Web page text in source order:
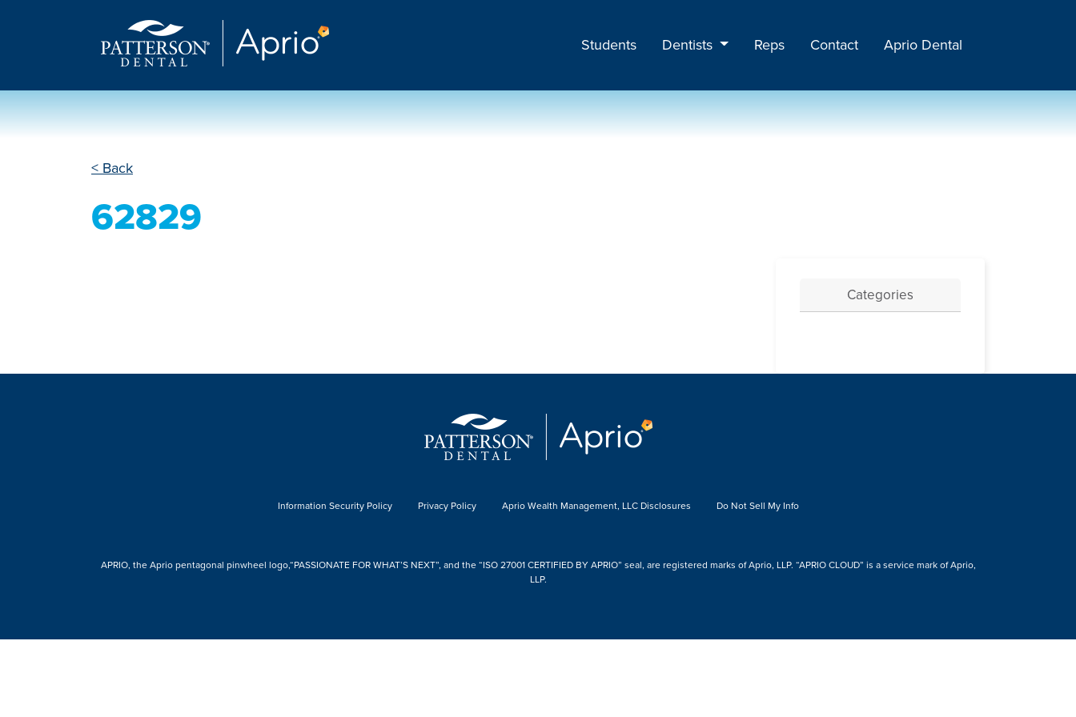
Students Dentists Reps Contact Aprio Dental
< Back
62829
Categories
Information Security Policy Privacy Policy Aprio Wealth Management, LLC Disclosures Do Not Sell My Info
APRIO, the Aprio pentagonal pinwheel logo,“PASSIONATE FOR WHAT’S NEXT”, and the “ISO 27001 CERTIFIED BY APRIO” seal, are registered marks of Aprio, LLP. “APRIO CLOUD” is a service mark of Aprio,
LLP.